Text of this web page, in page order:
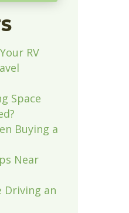
RV
Space
Buying a
Near
Driving an